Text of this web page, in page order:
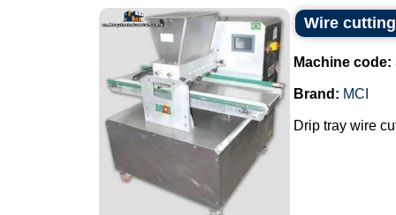
Wire
Machine code:
Brand: MCI
Drip tray wire